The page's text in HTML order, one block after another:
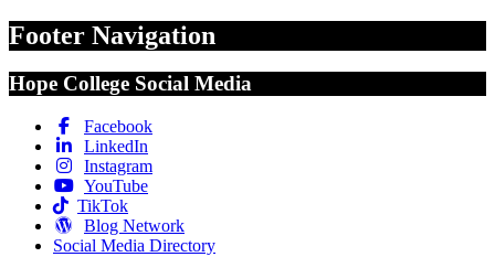
Footer Navigation
Hope College Social Media
Facebook
LinkedIn
Instagram
YouTube
TikTok
Blog Network
Social Media Directory